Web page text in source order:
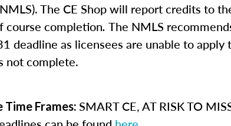
The CE Shop will report credits to
course completion. The NMLS
deadline as licensees are unable to apply
not complete.
Time Frames: SMART CE,AT RISK TO